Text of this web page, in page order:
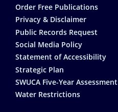
Order Free Publications
Privacy & Disclaimer
Public Records Request
Social Media Policy
Statement of Accessibility
Strategic Plan
SWUCA Five-Year Assessment
Water Restrictions